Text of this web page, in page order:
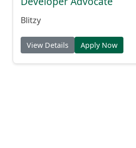
Blitzy
View Details Apply Now